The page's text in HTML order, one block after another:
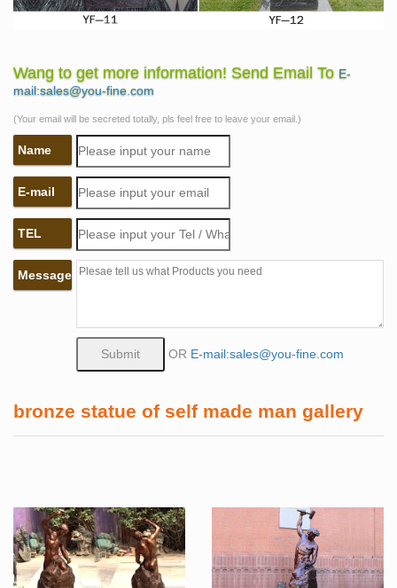
Wang to get more information! Send Email To E-
mail:sales@you-fine.com
(Your email will be secreted totally, pls feel free to leave your email.)
Name
E-mail
TEL
Message
OR E-mail:sales@you-fine.com
bronze statue of self made man gallery